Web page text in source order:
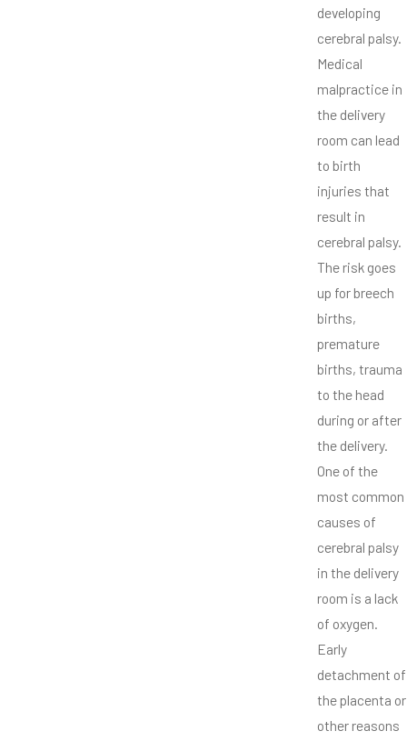
developing
cerebral palsy.
Medical
malpractice in
the delivery
room can lead
to birth
injuries that
result in
cerebral palsy.
The risk goes
up for breech
births,
premature
births, trauma
to the head
during or after
the delivery.
One of the
most common
causes of
cerebral palsy
in the delivery
room is a lack
of oxygen.
Early
detachment of
the placenta or
other reasons